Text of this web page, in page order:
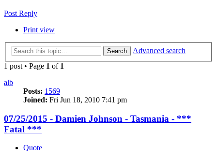
Post Reply
Print view
Search
Advanced search
1 post • Page 1 of 1
alb
Posts: 1569
Joined: Fri Jun 18, 2010 7:41 pm
07/25/2015 - Damien Johnson - Tasmania - ***
Fatal ***
Quote